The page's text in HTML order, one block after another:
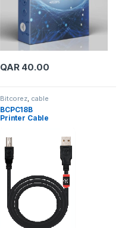
QAR40.00
Bitcorez, cable
BCPC18B
Printer Cable